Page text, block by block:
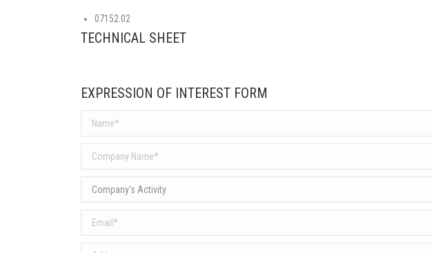
07152.02
TECHNICAL SHEET
EXPRESSION OF INTEREST FORM